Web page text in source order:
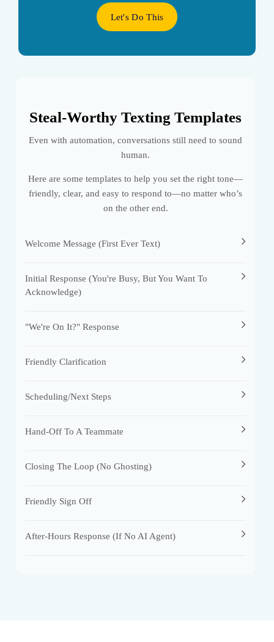
Let's Do This
Steal-Worthy Texting Templates
Even with automation, conversations still need to sound
human.
Here are some templates to help you set the right tone—
friendly, clear, and easy to respond to—no matter who’s
on the other end.
Welcome Message (first Ever Text)
Initial Response (you're Busy, But You Want To
Acknowledge)
"We're On It?" Response
Friendly Clarification
Scheduling/Next Steps
Hand-Off To A Teammate
Closing The Loop (no Ghosting)
Friendly Sign Off
After-Hours Response (if No AI Agent)